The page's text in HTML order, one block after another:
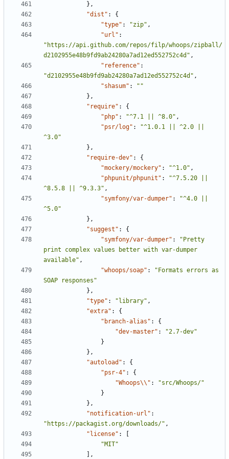
},
"dist" :
{
"type" : "zip" ,
"url" :
"https://api.github.com/repos/filp/whoops/zipball/
d2102955e48b9fd9ab24280a7ad12ed552752c4d" ,
"reference" :
"d2102955e48b9fd9ab24280a7ad12ed552752c4d" ,
"shasum" :
""
},
"require" :
{
"php" : "^7.1 || ^8.0" ,
"psr/log" :
"^1.0.1 || ^2.0 ||
^3.0"
},
"require-dev" :
{
"mockery/mockery" : "^1.0" ,
"phpunit/phpunit" :
"^7.5.20 ||
^8.5.8 || ^9.3.3" ,
"symfony/var-dumper" :
"^4.0 ||
^5.0"
},
"suggest" :
{
"symfony/var-dumper" :
"Pretty
print complex values better with var-dumper
available" ,
"whoops/soap" :
"Formats errors as
SOAP responses"
},
"type" : "library" ,
"extra" :
{
"branch-alias" :
{
"dev-master" :
"2.7-dev"
}
},
"autoload" :
{
"psr-4" :
{
"Whoops\\" :
"src/Whoops/"
}
},
"notification-url" :
"https://packagist.org/downloads/" ,
"license" :
"MIT"
],